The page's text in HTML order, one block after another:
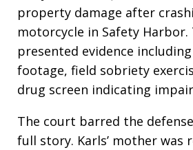
property damage after
motorcycle in Safety Harbor.
presented evidence
footage, field sobriety
drug screen indicating
The court barred the
full story. Karls’ mother was